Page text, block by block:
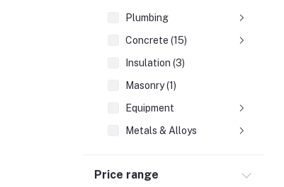
Plumbing
Concrete (15)
Insulation (3)
Masonry (1)
Equipment
Metals & Alloys
Composite Pipes (2)
Price range